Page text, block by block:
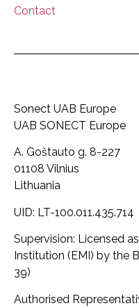
Contact
Sonect UAB Europe
UAB SONECT Europe
A. Goštauto g. 8-227
01108 Vilnius
Lithuania
UID: LT-100.011.435.714
Supervision: Licensed
Institution (EMI) by the
39)
Authorised